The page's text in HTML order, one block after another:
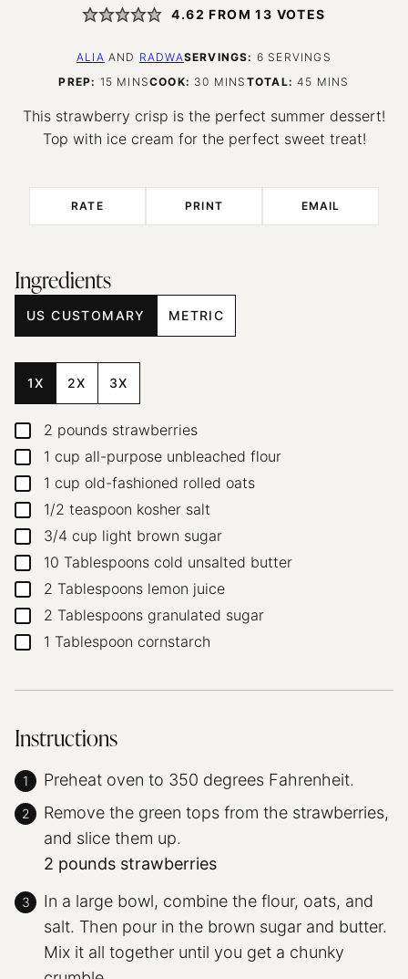
4.62 FROM13 VOTES
ALIA AND RADWASERVINGS: 6 SERVINGS
PREP: 15 MINUTES
MINSCOOK: 30 MINUTES
MINS TOTAL:45 MINUTES
MINS
This strawberry crisp is the perfect summer dessert!
Top with ice cream for the perfect sweet treat!
RATE PRINT EMAIL
Ingredients
US CUSTOMARY METRIC
1X 2X 3X
▢
2 pounds strawberries
▢1 cup all-purpose unbleached flour
▢1 cup old-fashioned rolled oats
▢1/2 teaspoon kosher salt
▢
3/4 cup light brown sugar
▢10 Tablespoons cold unsalted butter
▢
2 Tablespoons lemon juice
▢
2 Tablespoons granulated sugar
▢1 Tablespoon cornstarch
Instructions
Preheat oven to 350 degrees Fahrenheit.
Remove the green tops from the strawberries,
and slice them up.
2 pounds strawberries
In a large bowl, combine the flour, oats, and
salt. Then pour in the brown sugar and butter.
Mix it all together until you get a chunky